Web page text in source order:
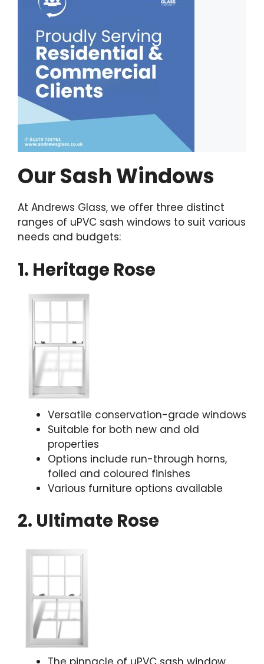
Our Sash Windows
At Andrews Glass, we offer three distinct
ranges of uPVC sash windows to suit various
needs and budgets:
1. Heritage Rose
Versatile conservation-grade windows
Suitable for both new and old
properties
Options include run-through horns,
foiled and coloured finishes
Various furniture options available
2. Ultimate Rose